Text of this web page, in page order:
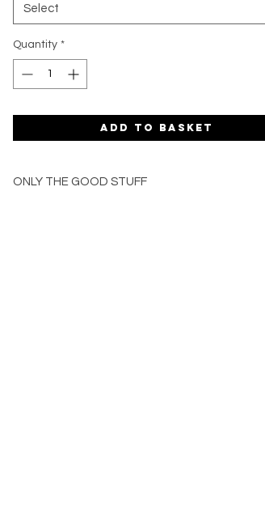
Select
Quantity *
Add to basket
ONLY THE GOOD STUFF